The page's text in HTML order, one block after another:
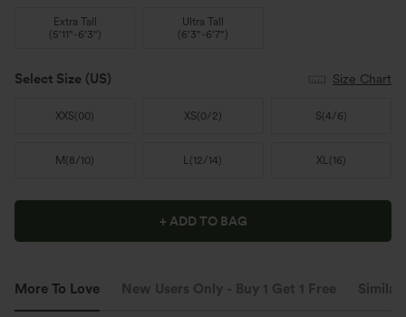
Extra Tall
(5'11"-6'3")
Ultra Tall
(6'3"-6'7")
Select Size (US) Size Chart
XXS(00) XS(0/2) S(4/6)
M (8/10) L(12/14) XL(16)
+ ADD TO BAG
More To Love New Users Only - Buy 1 Get 1 Free Similar